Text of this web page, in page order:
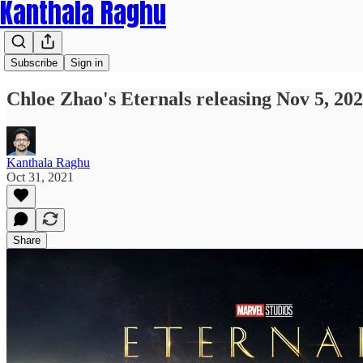
Kanthala Raghu
Subscribe Sign in
Chloe Zhao's Eternals releasing Nov 5,
Kanthala Raghu
Oct 31, 2021
Share